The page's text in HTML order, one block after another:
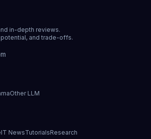
in-depth reviews.
and trade-offs.
Other LLM
IT NewsTutorialsResearch